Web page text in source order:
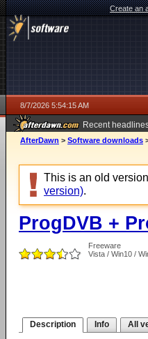
Create an
8/7/2026 5:54:15 AM
Recent
ago
AfterDawn > Software downloads
This is an old
version).
ProgDVB +
Freeware
Vista / Win10 /
Description Info All